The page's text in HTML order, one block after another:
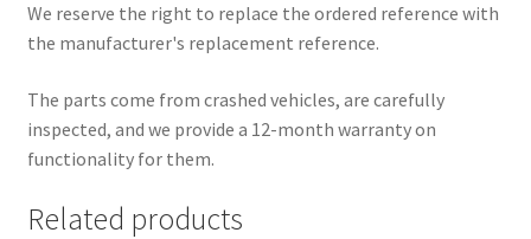
We reserve the right to replace the ordered reference with
the manufacturer's replacement reference.
The parts come from crashed vehicles, are carefully
inspected, and we provide a 12-month warranty on
functionality for them.
Related products